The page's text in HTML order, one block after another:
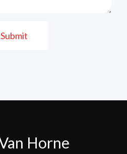
Submit
Horne